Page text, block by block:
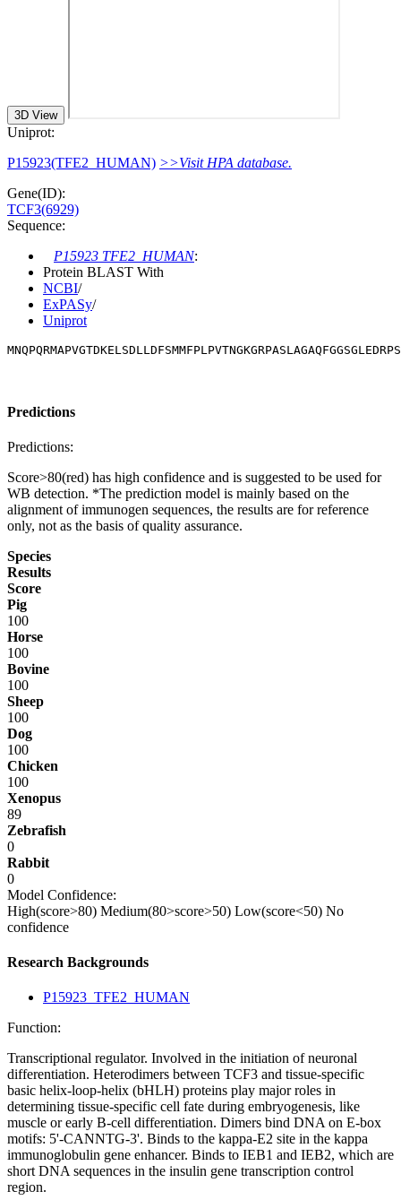
3D View
Uniprot:
P15923(TFE2_HUMAN) >>Visit HPA database.
Gene(ID):
TCF3(6929)
Sequence:
P15923 TFE2_HUMAN:
Protein BLAST With
NCBI/
ExPASy/
Uniprot
Predictions
Predictions:
Score>80(red) has high confidence and is suggested to be used for
WB detection. *The prediction model is mainly based on the
alignment of immunogen sequences, the results are for reference
only, not as the basis of quality assurance.
Species
Results
Score
Pig
100
Horse
100
Bovine
100
Sheep
100
Dog
100
Chicken
100
Xenopus
89
Zebrafish
0
Rabbit
0
Model Confidence:
High(score>80) Medium(80>score>50) Low(score<50) No
confidence
Research Backgrounds
P15923_TFE2_HUMAN
Function:
Transcriptional regulator. Involved in the initiation of neuronal
differentiation. Heterodimers between TCF3 and tissue-specific
basic helix-loop-helix (bHLH) proteins play major roles in
determining tissue-specific cell fate during embryogenesis, like
muscle or early B-cell differentiation. Dimers bind DNA on E-box
motifs: 5'-CANNTG-3'. Binds to the kappa-E2 site in the kappa
immunoglobulin gene enhancer. Binds to IEB1 and IEB2, which are
short DNA sequences in the insulin gene transcription control
region.